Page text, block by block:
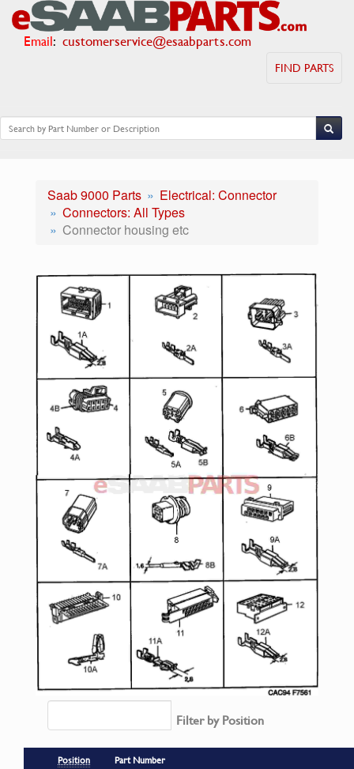
Email: customerservice@esaabparts.com
FIND PARTS
Saab 9000 Parts
Electrical: Connector
Connectors: All Types
Connector housing etc
Filter by Position
Position
Part Number